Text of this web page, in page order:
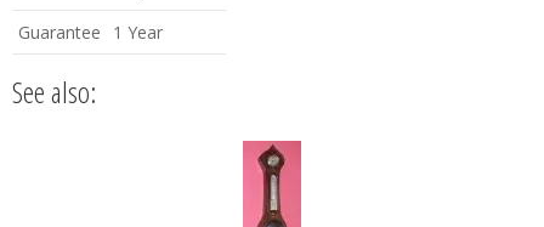
Guarantee
1 Year
See also: